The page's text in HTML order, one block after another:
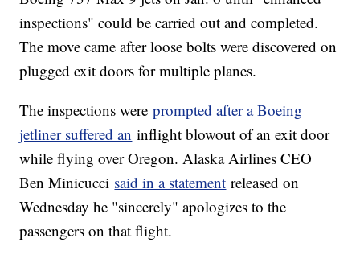
inspections" could be carried out and completed.
The move came after loose bolts were discovered on
plugged exit doors for multiple planes.
The inspections wereprompted after a Boeing
jetliner suffered an inflight blowout of an exit door
while flying over Oregon. Alaska Airlines CEO
Ben Minicucci said in a statement released on
Wednesday he "sincerely" apologizes to the
passengers on that flight.